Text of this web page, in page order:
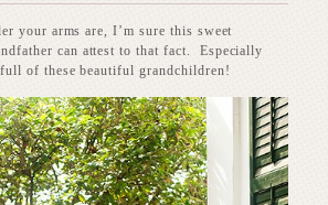
your arms are, I’m sure this sweet
can attest to that fact. Especially
of these beautiful grandchildren!